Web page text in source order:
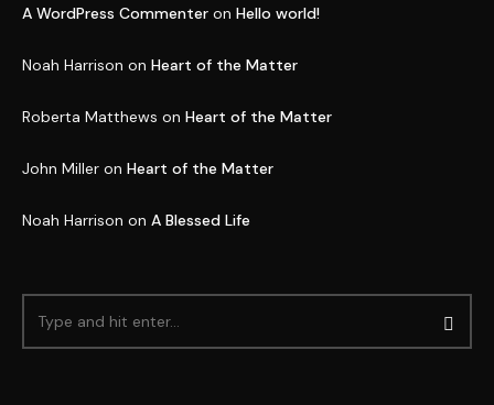
A WordPress Commenter on Hello world!
Noah Harrison on Heart of the Matter
Roberta Matthews on Heart of the Matter
John Miller on Heart of the Matter
Noah Harrison on A Blessed Life